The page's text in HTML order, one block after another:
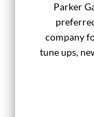
Parker
company
tune ups,